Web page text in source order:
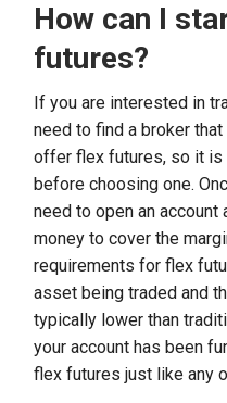
How can I
futures?
If you are interested in
need to find a broker
offer flex futures, so it is
before choosing one.
need to open an account
money to cover the
requirements for flex
asset being traded and
typically lower than
your account has been
flex futures just like any